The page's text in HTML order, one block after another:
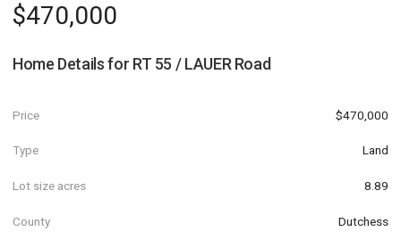
$470,000
Home Details for RT 55 / LAUER Road
Price $470,000
Type Land
Lot size acres 8.89
County Dutchess